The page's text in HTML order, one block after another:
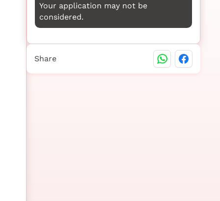
Your application may not be
considered.
Share